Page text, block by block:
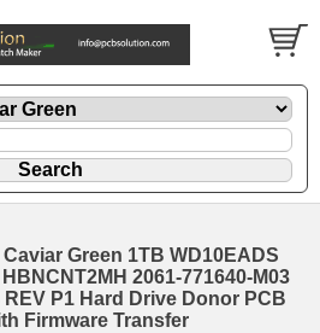
Green 1TB WD10EADS
2061-771640-M03
REV P1 Hard Drive Donor PCB
Firmware Transfer